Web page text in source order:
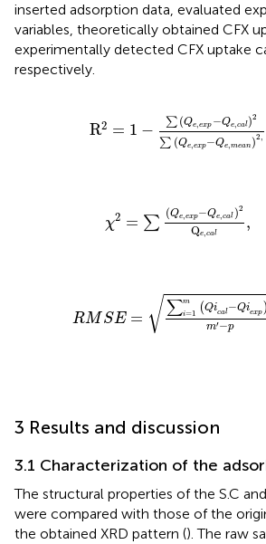
inserted adsorption data, evaluated
variables, theoretically obtained CFX
experimentally detected CFX uptake
respectively.
R2 = 1 − ∑ (Qe,exp −Qe,cal)2
∑ (Qe, exp−Qe ,mean)2,
e,exp Q ca
χ2 = ∑
(Qe,exp−Qe,cal )2
Qe,cal
,
e,exp −Q e,c
RM SE = √∑m
i=1 (Qical −Qiexp )
m′−p
1mQical−Qi
3 Results and discussion
3.1 Characterization of the
The structural properties of the S.C
were compared with those of the
the obtained XRD pattern (). The raw